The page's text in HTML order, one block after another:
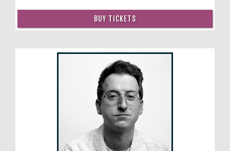
BUY TICKETS